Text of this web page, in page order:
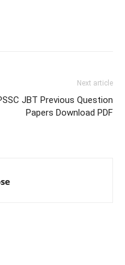
Next article
JBT Previous Question
Papers Download PDF